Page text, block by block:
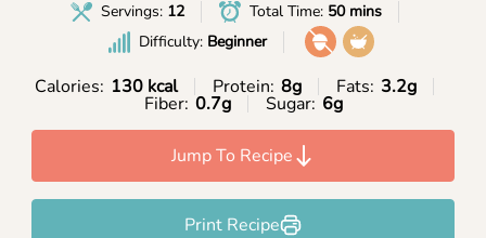
Servings: 12 Total Time: 50 mins
Difficulty: Beginner
Calories: 130 kcal Protein: 8g Fats: 3.2g
Fiber: 0.7g Sugar: 6g
Jump To Recipe
Print Recipe